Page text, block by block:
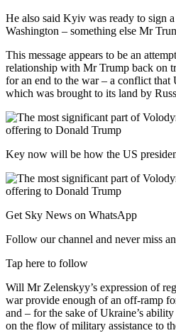
He also said Kyiv was ready to sign
Washington – something else Mr
This message appears to be an
relationship with Mr Trump back on
for an end to the war – a conflict that
which was brought to its land by
Key now will be how the US
Get Sky News on WhatsApp
Follow our channel and never miss
Tap here to follow
Will Mr Zelenskyy’s expression of
war provide enough of an off-ramp
and – for the sake of Ukraine’s
on the flow of military assistance to